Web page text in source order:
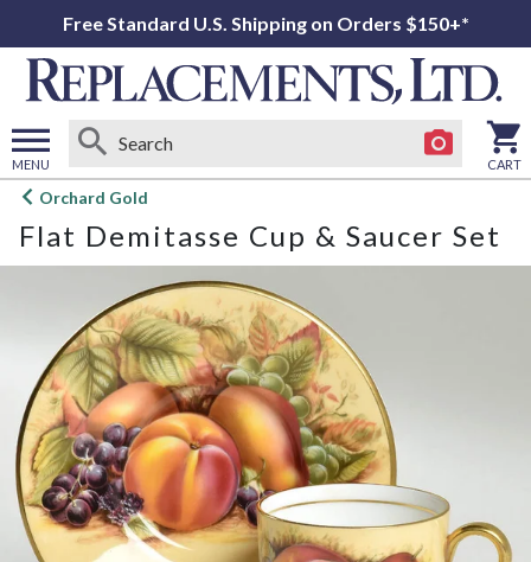
Free Standard U.S. Shipping on Orders $150+*
MENU
Open
menu
CART
Orchard Gold
Flat Demitasse Cup & Saucer Set